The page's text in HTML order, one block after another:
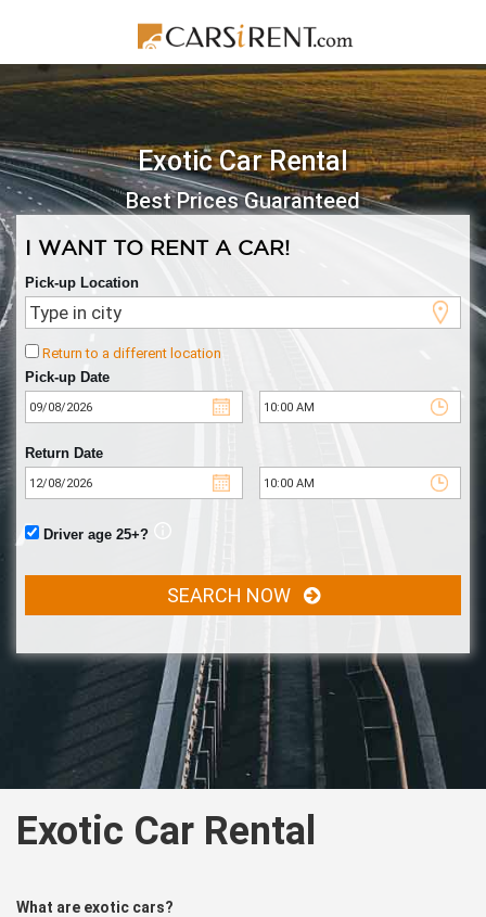
Exotic Car Rental
Best Prices Guaranteed
I WANT TO RENT A CAR!
Pick-up Location
Return to a different location
Pick-up Date
Return Date
Driver age 25+?
SEARCH NOW
Exotic Car Rental
What are exotic cars?